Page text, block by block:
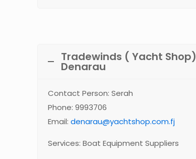
Tradewinds ( Yacht Shop)
Denarau
Contact Person: Serah
Phone: 9993706
Email:denarau@yachtshop.com.fj
Services: Boat Equipment Suppliers